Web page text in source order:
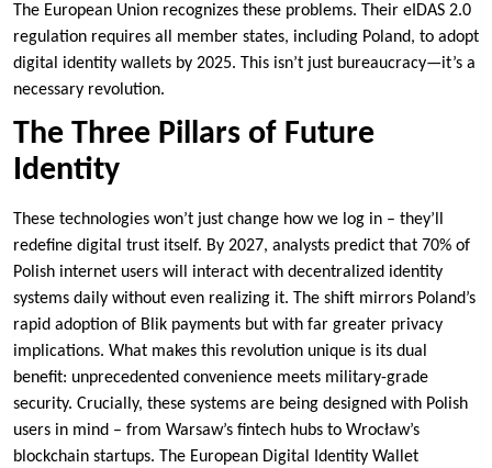
The European Union recognizes these problems. Their eIDAS 2.0
regulation requires all member states, including Poland, to adopt
digital identity wallets by 2025. This isn’t just bureaucracy—it’s a
necessary revolution.
The Three Pillars of Future
Identity
These technologies won’t just change how we log in – they’ll
redefine digital trust itself. By 2027, analysts predict that 70% of
Polish internet users will interact with decentralized identity
systems daily without even realizing it. The shift mirrors Poland’s
rapid adoption of Blik payments but with far greater privacy
implications. What makes this revolution unique is its dual
benefit: unprecedented convenience meets military-grade
security. Crucially, these systems are being designed with Polish
users in mind – from Warsaw’s fintech hubs to Wrocław’s
blockchain startups. The European Digital Identity Wallet